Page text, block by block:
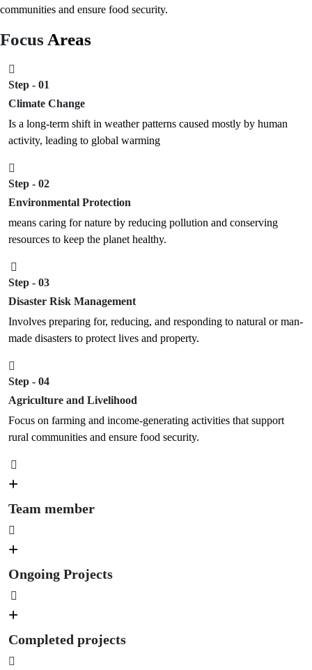
communities and ensure food security.
Focus Areas
Step - 01
Climate Change
Is a long-term shift in weather patterns caused mostly by human
activity, leading to global warming
Step - 02
Environmental Protection
means caring for nature by reducing pollution and conserving
resources to keep the planet healthy.
Step - 03
Disaster Risk Management
Involves preparing for, reducing, and responding to natural or man-
made disasters to protect lives and property.
Step - 04
Agriculture and Livelihood
Focus on farming and income-generating activities that support
rural communities and ensure food security.
+
Team member
+
Ongoing Projects
+
Completed projects